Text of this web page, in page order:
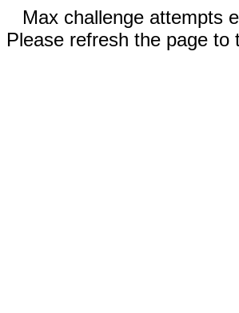
Max challenge attempts
Please refresh the page to